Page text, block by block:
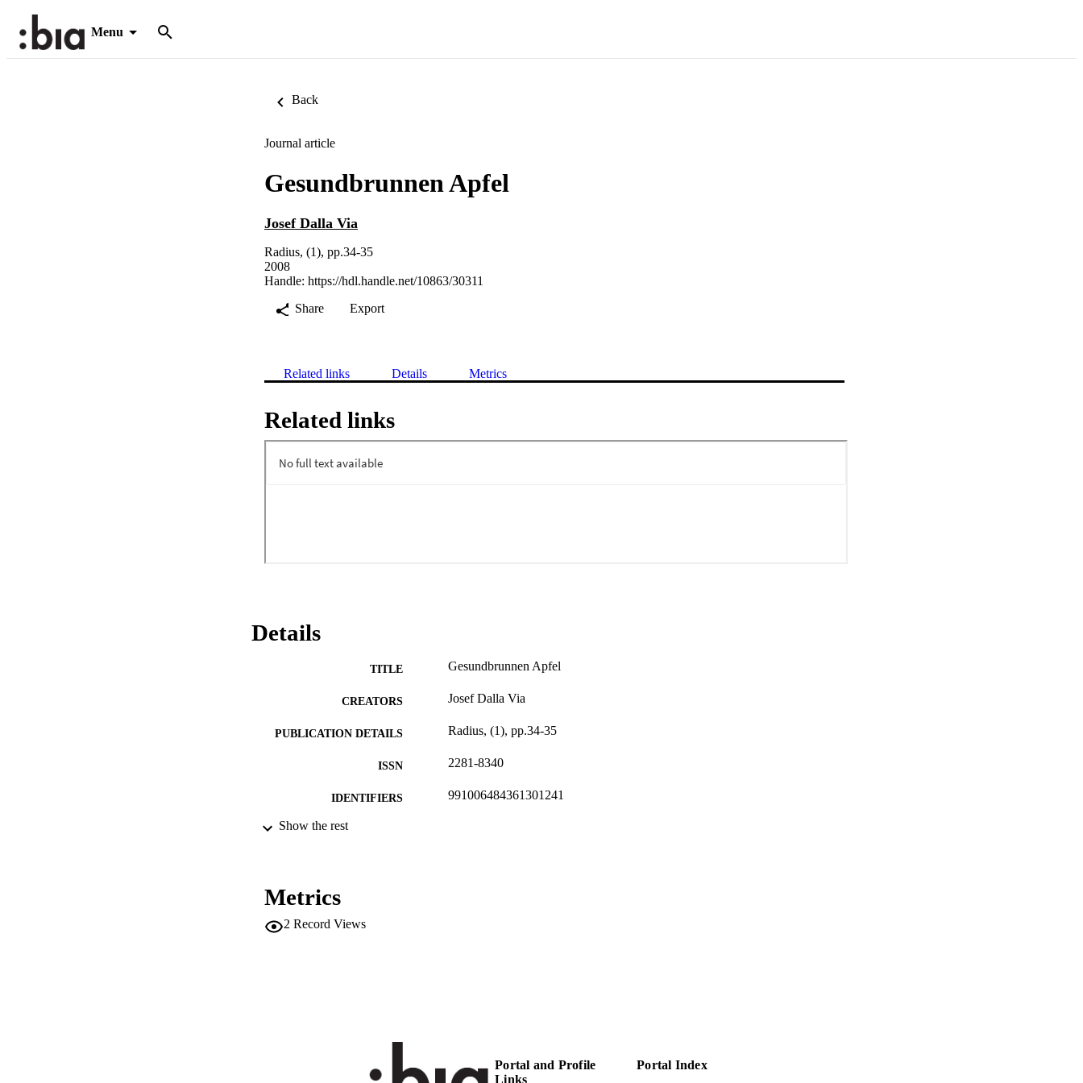
Menu
Back
Journal article
Gesundbrunnen Apfel
Josef Dalla Via
Radius, (1), pp.34-35
2008
Handle: https://hdl.handle.net/10863/30311
Share
Export
Related links Details Metrics
Related links
Details
TITLE Gesundbrunnen Apfel
CREATORS Josef Dalla Via
PUBLICATION DETAILS Radius, (1), pp.34-35
ISSN 2281-8340
IDENTIFIERS 991006484361301241
ACADEMIC UNIT
RESOURCE TYPE
Show the rest
Metrics
2 Record Views
Portal and Profile
Links
Portal Index